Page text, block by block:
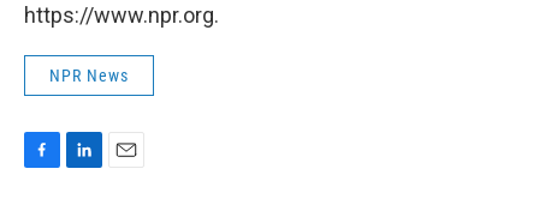
https://www.npr.org.
NPR News
F
L
E